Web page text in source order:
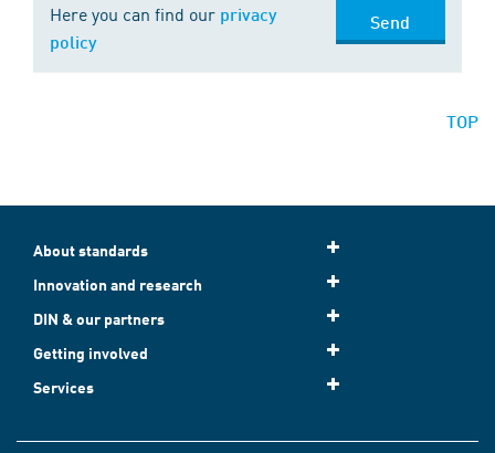
Here you can find our privacy
policy
Send
TOP
About standards
Innovation and research
DIN & our partners
Getting involved
Services